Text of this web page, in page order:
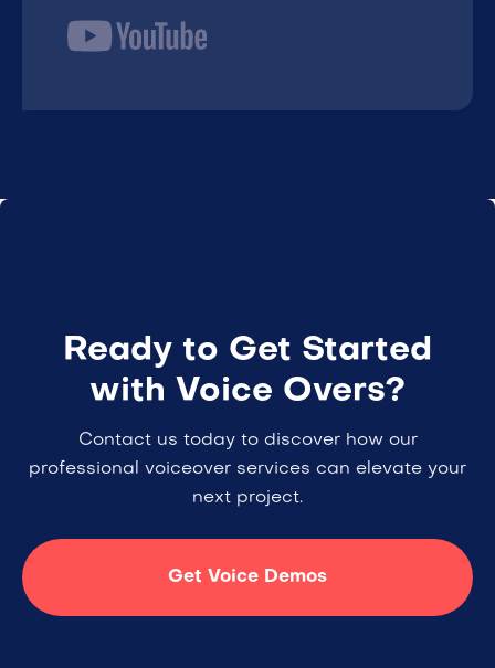
Ready to Get Started
with Voice Overs?
Contact us today to discover how our
professional voiceover services can elevate your
next project.
Get Voice Demos